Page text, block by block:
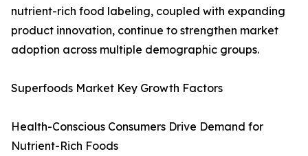
nutrient-rich food labeling, coupled with expanding
product innovation, continue to strengthen market
adoption across multiple demographic groups.
Superfoods Market Key Growth Factors
Health-Conscious Consumers Drive Demand for
Nutrient-Rich Foods